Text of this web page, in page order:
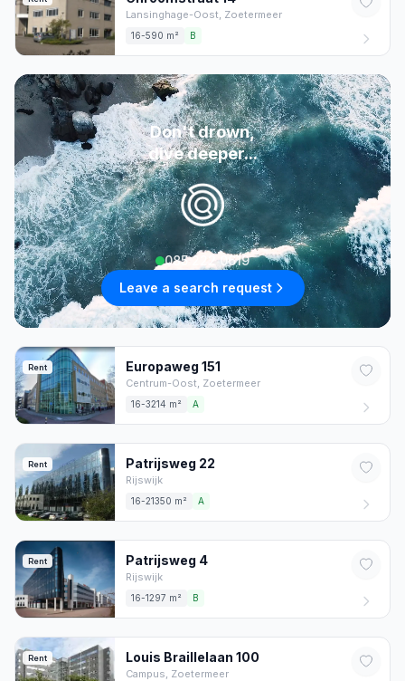
Lansinghage-Oost, Zoetermeer
16-590 m² B
Don't drown,
dive deeper...
085 222 0619
Leave a search request
Rent Europaweg 151
Centrum-Oost, Zoetermeer
16-3214 m² A
Rent Patrijsweg 22
Rijswijk
16-21350 m² A
Rent Patrijsweg 4
Rijswijk
16-1297 m² B
Rent Louis Braillelaan 100
Campus, Zoetermeer